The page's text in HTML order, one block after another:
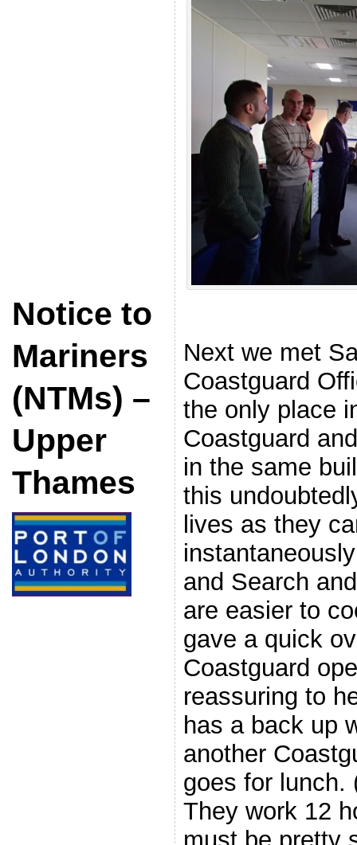
Notice to
Mariners
(NTMs) –
Upper
Thames
Next we met
Coastguard
the only place
Coastguard
in the same
this
lives as they
and Search
are easier to
gave a quick
Coastguard
reassuring to
has a back up
another
goes for lunch.
They work 12